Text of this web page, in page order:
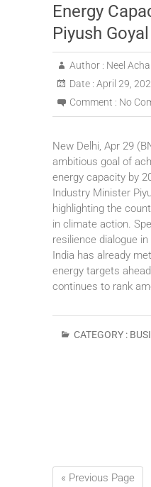
Energy
Piyush Goyal
Author : Neel
Date : April 29,
Comment : No
New Delhi, Apr 29
ambitious goal of
energy capacity by
Industry Minister
highlighting the
in climate action.
resilience dialogue
India has already
energy targets
continues to rank
CATEGORY :
« Previous Page